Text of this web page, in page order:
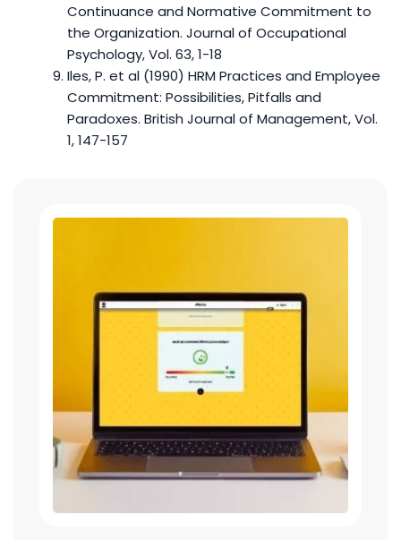
Continuance and Normative Commitment to
the Organization. Journal of Occupational
Psychology, Vol. 63, 1-18
Iles, P. et al (1990) HRM Practices and Employee
Commitment: Possibilities, Pitfalls and
Paradoxes. British Journal of Management, Vol.
1, 147-157